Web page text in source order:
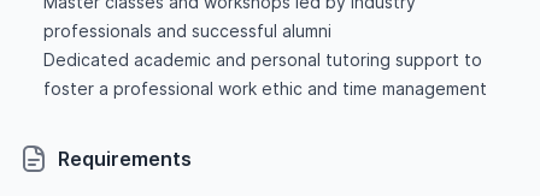
professionals and successful alumni
Dedicated academic and personal tutoring support to
foster a professional work ethic and time management
Requirements